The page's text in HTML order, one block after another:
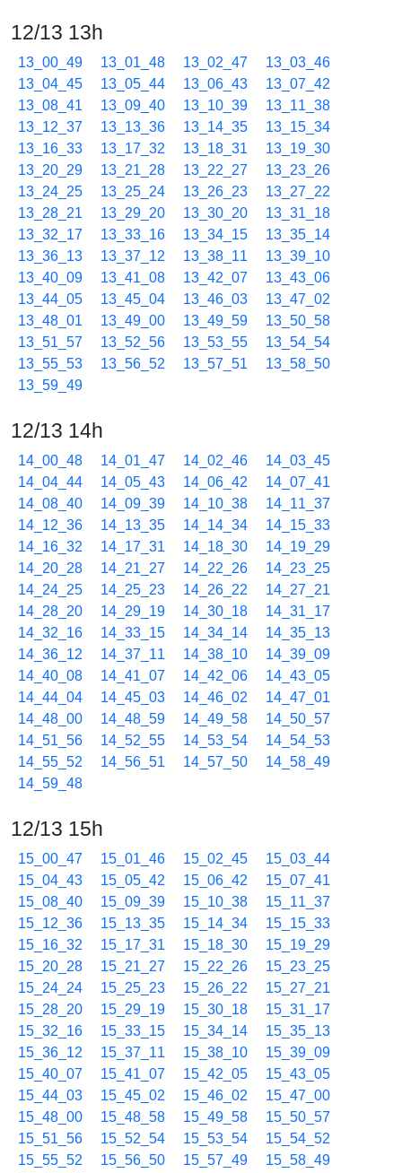
12/13 13h
13_00_49 13_01_48 13_02_47
13_03_46
13_04_45
13_05_44 13_06_43
13_07_42
13_08_41
13_09_40 13_10_39
13_11_38
13_12_37
13_13_36 13_14_35
13_15_34
13_16_33
13_17_32 13_18_31
13_19_30
13_20_29
13_21_28 13_22_27
13_23_26
13_24_25
13_25_24 13_26_23
13_27_22
13_28_21
13_29_20 13_30_20
13_31_18
13_32_17
13_33_16 13_34_15
13_35_14
13_36_13
13_37_12 13_38_11
13_39_10
13_40_09
13_41_08 13_42_07
13_43_06
13_44_05
13_45_04 13_46_03
13_47_02
13_48_01
13_49_00 13_49_59
13_50_58
13_51_57
13_52_56 13_53_55
13_54_54
13_55_53
13_56_52 13_57_51
13_58_50
13_59_49
12/13 14h
14_00_48 14_01_47 14_02_46
14_03_45
14_04_44
14_05_43 14_06_42
14_07_41
14_08_40
14_09_39 14_10_38
14_11_37
14_12_36
14_13_35 14_14_34
14_15_33
14_16_32
14_17_31 14_18_30
14_19_29
14_20_28
14_21_27 14_22_26
14_23_25
14_24_25
14_25_23 14_26_22
14_27_21
14_28_20
14_29_19 14_30_18
14_31_17
14_32_16
14_33_15 14_34_14
14_35_13
14_36_12
14_37_11 14_38_10
14_39_09
14_40_08
14_41_07 14_42_06
14_43_05
14_44_04
14_45_03 14_46_02
14_47_01
14_48_00
14_48_59 14_49_58
14_50_57
14_51_56
14_52_55 14_53_54
14_54_53
14_55_52
14_56_51 14_57_50
14_58_49
14_59_48
12/13 15h
15_00_47 15_01_46 15_02_45
15_03_44
15_04_43
15_05_42 15_06_42
15_07_41
15_08_40
15_09_39 15_10_38
15_11_37
15_12_36
15_13_35 15_14_34
15_15_33
15_16_32
15_17_31 15_18_30
15_19_29
15_20_28
15_21_27 15_22_26
15_23_25
15_24_24
15_25_23 15_26_22
15_27_21
15_28_20
15_29_19 15_30_18
15_31_17
15_32_16
15_33_15 15_34_14
15_35_13
15_36_12
15_37_11 15_38_10
15_39_09
15_40_07
15_41_07 15_42_05
15_43_05
15_44_03
15_45_02 15_46_02
15_47_00
15_48_00
15_48_58 15_49_58
15_50_57
15_51_56
15_52_54 15_53_54
15_54_52
15_55_52
15_56_50 15_57_49
15_58_49